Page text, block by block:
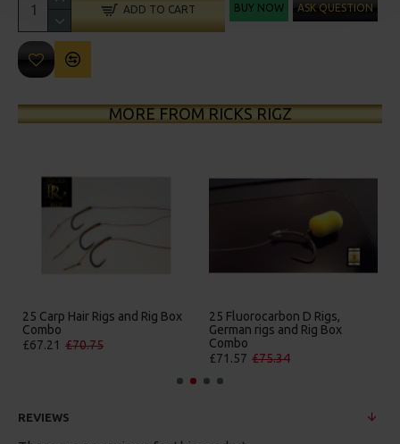
ADD TO CART BUY NOW ASK QUESTION
MORE FROM RICKS RIGZ
25 Carp Hair Rigs and Rig Box
Combo
£67.21 £70.75
25 Fluorocarbon D Rigs,
German rigs and Rig Box
Combo
£71.57 £75.34
REVIEWS